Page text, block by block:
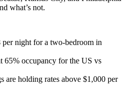
what’s not.
night for a two-bedroom in
65% occupancy for the US vs
are holding rates above $1,000 per